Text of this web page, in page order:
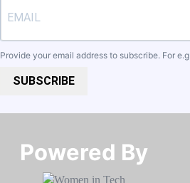
Provide your email address to subscribe. For e.g
SUBSCRIBE
Powered By​​​​​​​